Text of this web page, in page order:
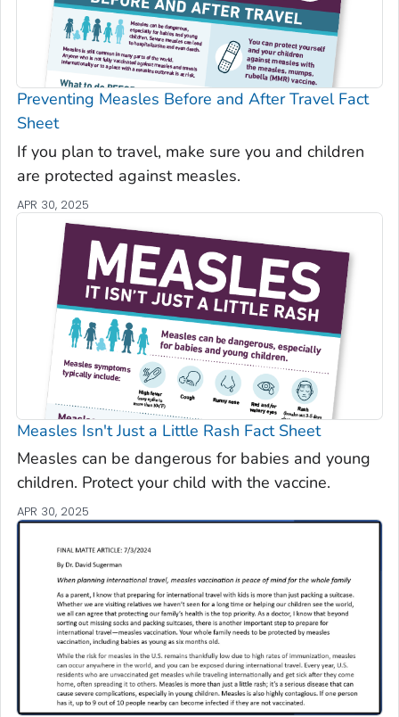
Preventing Measles Before and After Travel Fact
Sheet
If you plan to travel, make sure you and children
are protected against measles.
APR 30, 2025
Measles Isn't Just a Little Rash Fact Sheet
Measles can be dangerous for babies and young
children. Protect your child with the vaccine.
APR 30, 2025